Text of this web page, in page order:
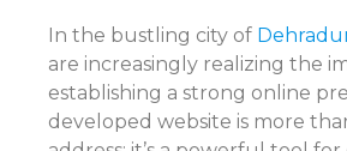
In the bustling city of
are increasingly realizing the
establishing a strong online
developed website is more